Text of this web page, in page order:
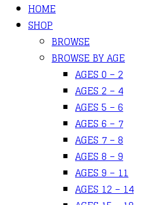
HOME
SHOP
BROWSE
BROWSE BY AGE
AGES 0 – 2
AGES 2 – 4
AGES 5 – 6
AGES 6 – 7
AGES 7 – 8
AGES 8 – 9
AGES 9 – 11
AGES 12 – 14